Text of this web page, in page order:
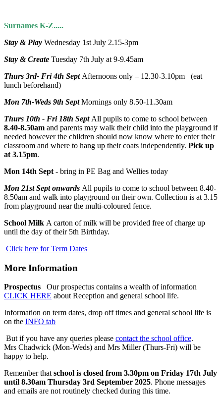
Surnames K-Z.....
Stay & Play Wednesday 1st July 2.15-3pm
Stay & Create Tuesday 7th July at 9-9.45am
Thurs 3rd- Fri 4th SeptAfternoons only – 12.30-3.10pm (eat
lunch beforehand)
Mon 7th-Weds 9th Sept Mornings only 8.50-11.30am
Thurs 10th - Fri 18th Sept All pupils to come to school between
8.40-8.50am and parents may walk their child into the playground if
needed however the children should now know where to enter their
classroom and where to hang up their coats independently. Pick up
at 3.15pm.
Mon 14th Sept - bring in PE Bag and Wellies today
Mon 21st Sept onwards All pupils to come to school between 8.40-
8.50am and walk into playground on their own. Collection is at 3.15
from playground near the multi-coloured fence.
School Milk A carton of milk will be provided free of charge up
until the day of their 5th Birthday.
Click here for Term Dates
More Information
Prospectus
Our prospectus contains a wealth of information
CLICK HERE about Reception and general school life.
Information on term dates, drop off times and general school life is
on the INFO tab
But if you have any queries please contact the school office.
Mrs Chadwick (Mon-Weds) and Mrs Miller (Thurs-Fri) will be
happy to help.
Remember that school is closed from 3.30pm on Friday 17th July
until 8.30am Thursday 3rd September 2025. Phone messages
and emails are not routinely checked during this time.